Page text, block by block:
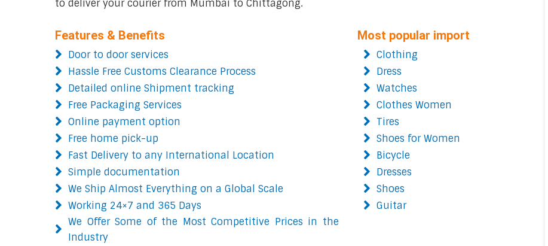
to deliver your courier from Mumbai to Chittagong.
Features & Benefits
Door to door services
Hassle Free Customs Clearance Process
Detailed online Shipment tracking
Free Packaging Services
Online payment option
Free home pick-up
Fast Delivery to any International Location
Simple documentation
We Ship Almost Everything on a Global Scale
Working 24×7 and 365 Days
We Offer Some of the Most Competitive Prices in the
Industry
Most popular import
Clothing
Dress
Watches
Clothes Women
Tires
Shoes for Women
Bicycle
Dresses
Shoes
Guitar